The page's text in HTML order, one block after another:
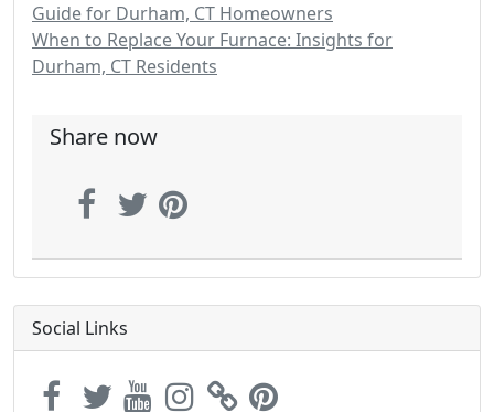
Guide for Durham, CT Homeowners
When to Replace Your Furnace: Insights for
Durham, CT Residents
Share now
Social Links